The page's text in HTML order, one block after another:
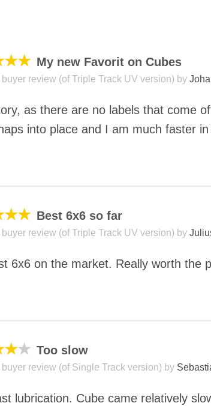
My new Favorit on Cubes
review (of Triple Track UV version) by
as there are no labels that come
into place and I am much faster in
Best 6x6 so far
review (of Triple Track UV version) by
6x6 on the market. Really worth the
★ Too slow
review (of Single Track version) by
lubrication. Cube came relatively